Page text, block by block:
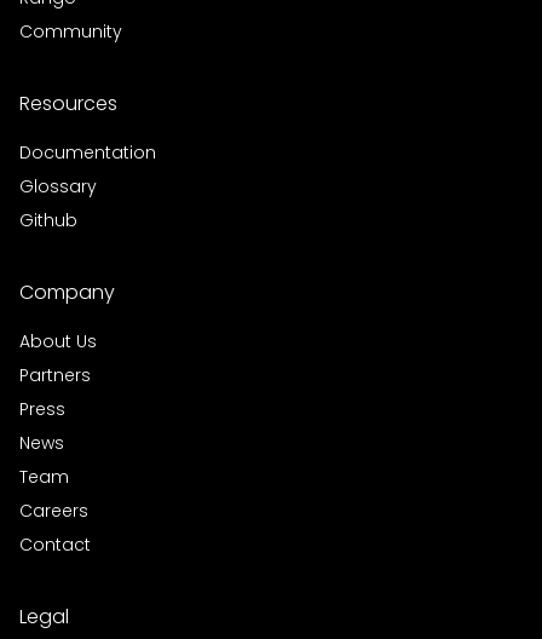
Community
Resources
Documentation
Glossary
Github
Company
About Us
Partners
Press
News
Team
Careers
Contact
Legal